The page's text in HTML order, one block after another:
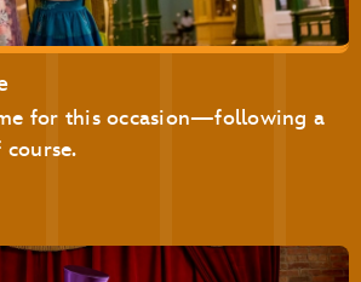
Cinderella’s Royal Table
for this occasion—following a